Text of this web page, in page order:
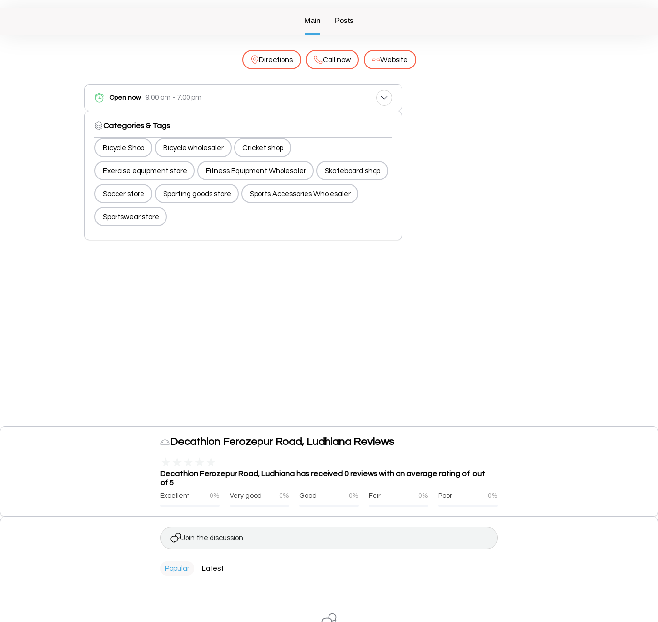
Main Posts
Directions Call now Website
Open now 9:00 am - 7:00 pm
Categories & Tags
Bicycle Shop Bicycle wholesaler Cricket shop
Exercise equipment store Fitness Equipment Wholesaler Skateboard shop
Soccer store Sporting goods store Sports Accessories Wholesaler
Sportswear store
Decathlon Ferozepur Road, Ludhiana Reviews
Decathlon Ferozepur Road, Ludhiana has received 0 reviews with an average rating of out
of 5
Excellent 0% Very good 0% Good 0% Fair 0% Poor 0%
Join the discussion
Popular Latest